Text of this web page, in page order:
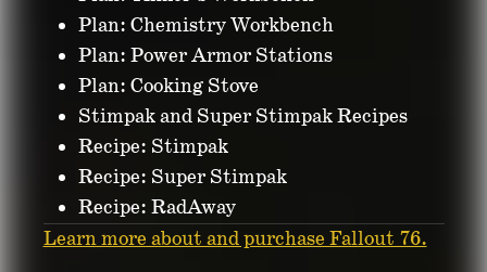
Plan: Chemistry Workbench
Plan: Power Armor Stations
Plan: Cooking Stove
Stimpak and Super Stimpak Recipes
Recipe: Stimpak
Recipe: Super Stimpak
Recipe: RadAway
Learn more about and purchase Fallout 76.